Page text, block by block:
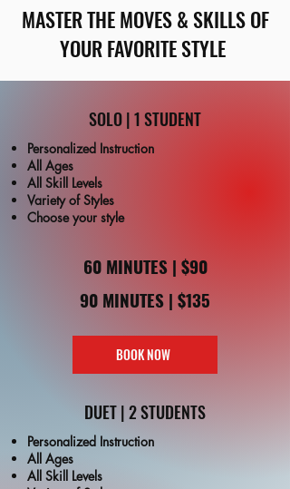
MASTER THE MOVES & SKILLS OF
YOUR FAVORITE STYLE
SOLO | 1 STUDENT
Personalized Instruction
All Ages
All Skill Levels
Variety of Styles
Choose your style
60 MINUTES | $90
90 MINUTES | $135
BOOK NOW
DUET | 2 STUDENTS
Personalized Instruction
All Ages
All Skill Levels